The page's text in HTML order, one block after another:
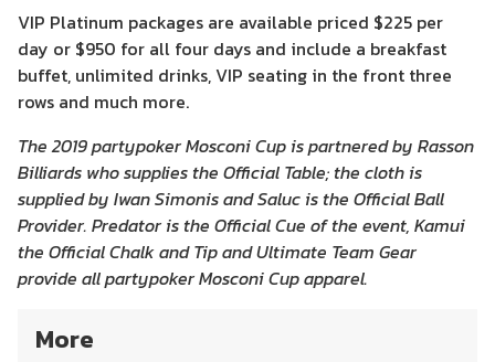
VIP Platinum packages are available priced $225 per
day or $950 for all four days and include a breakfast
buffet, unlimited drinks, VIP seating in the front three
rows and much more.
The 2019 partypoker Mosconi Cup is partnered by Rasson
Billiards who supplies the Official Table; the cloth is
supplied by Iwan Simonis and Saluc is the Official Ball
Provider. Predator is the Official Cue of the event, Kamui
the Official Chalk and Tip and Ultimate Team Gear
provide all partypoker Mosconi Cup apparel.
More